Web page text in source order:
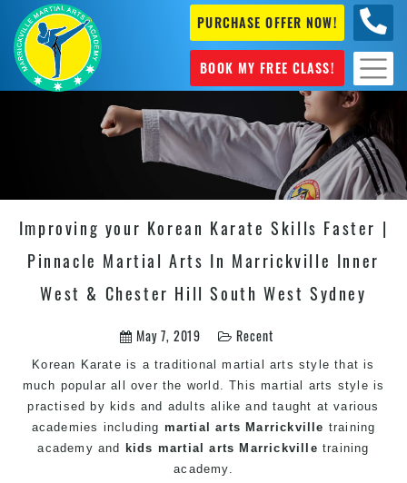
PURCHASE OFFER NOW!
BOOK MY FREE CLASS!
Improving your Korean Karate Skills Faster |
Pinnacle Martial Arts In Marrickville Inner
West & Chester Hill South West Sydney
May 7, 2019 Recent
Korean Karate is a traditional martial arts style that is
much popular all over the world. This martial arts style is
practised by kids and adults alike and taught at various
academies including martial arts Marrickville training
academy and
kids martial arts Marrickville training
academy.